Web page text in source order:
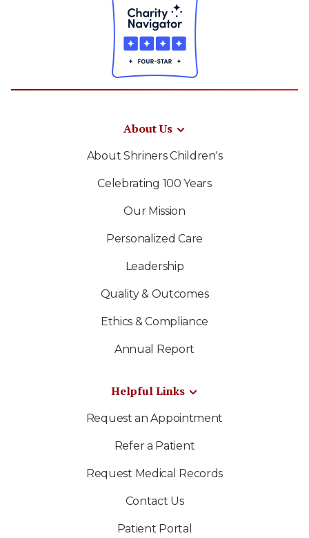
About Us
About Shriners Children's
Celebrating 100 Years
Our Mission
Personalized Care
Leadership
Quality & Outcomes
Ethics & Compliance
Annual Report
Helpful Links
Request an Appointment
Refer a Patient
Request Medical Records
Contact Us
Patient Portal